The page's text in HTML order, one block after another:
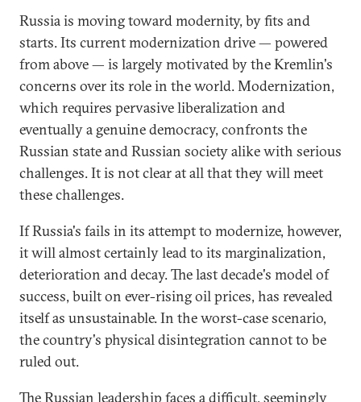
Russia is moving toward modernity, by fits and
starts. Its current modernization drive — powered
from above — is largely motivated by the Kremlin's
concerns over its role in the world. Modernization,
which requires pervasive liberalization and
eventually a genuine democracy, confronts the
Russian state and Russian society alike with serious
challenges. It is not clear at all that they will meet
these challenges.
If Russia's fails in its attempt to modernize, however,
it will almost certainly lead to its marginalization,
deterioration and decay. The last decade's model of
success, built on ever-rising oil prices, has revealed
itself as unsustainable. In the worst-case scenario,
the country's physical disintegration cannot to be
ruled out.
The Russian leadership faces a difficult, seemingly